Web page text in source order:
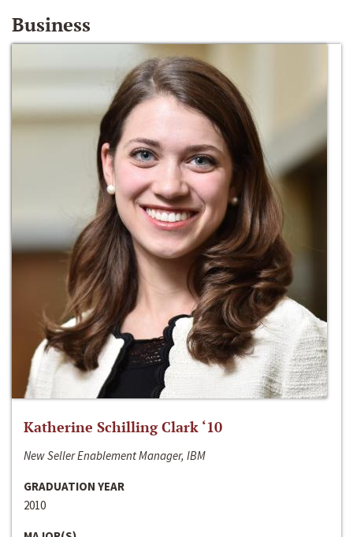
Business
Katherine Schilling Clark ‘10
New Seller Enablement Manager, IBM
GRADUATION YEAR
2010